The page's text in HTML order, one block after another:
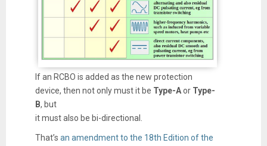
If an RCBO is added as the new protection
device, then not only must it be Type-Aor Type-
B, but
it must also be bi-directional.
That’s an amendment to the 18th Edition of the